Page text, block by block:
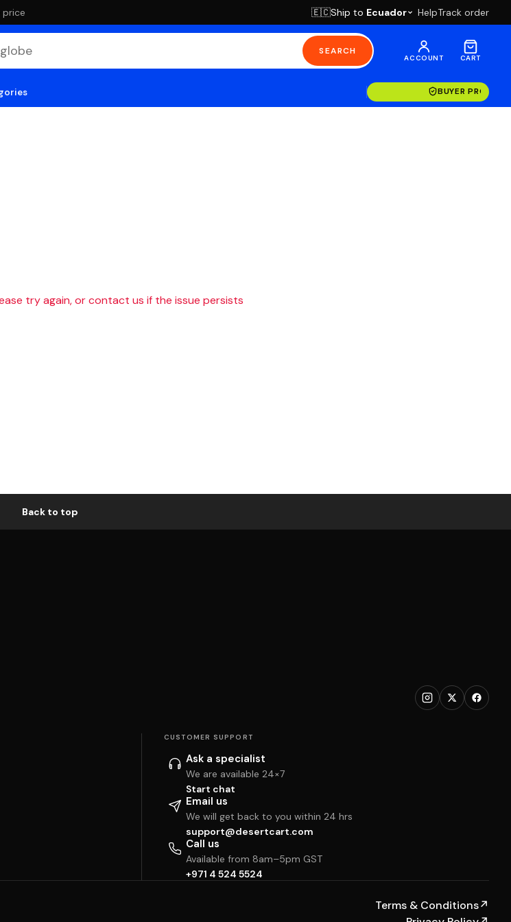
🇪🇨Ship to Ecuador HelpTrack order
SEARCH
ACCOUNT CART
BUYER
try again, or contact us if the issue persists
Back to top
CUSTOMER SUPPORT
Ask a specialist
We are available 24×7
Start chat
Email us
We will get back to you within 24 hrs
support@desertcart.com
Call us
Available from 8am–5pm GST
+971 4 524 5524
Terms & Conditions↗